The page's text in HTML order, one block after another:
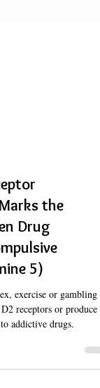
the
Drug
5)
exercise or gambling
receptors or produce
addictive drugs.